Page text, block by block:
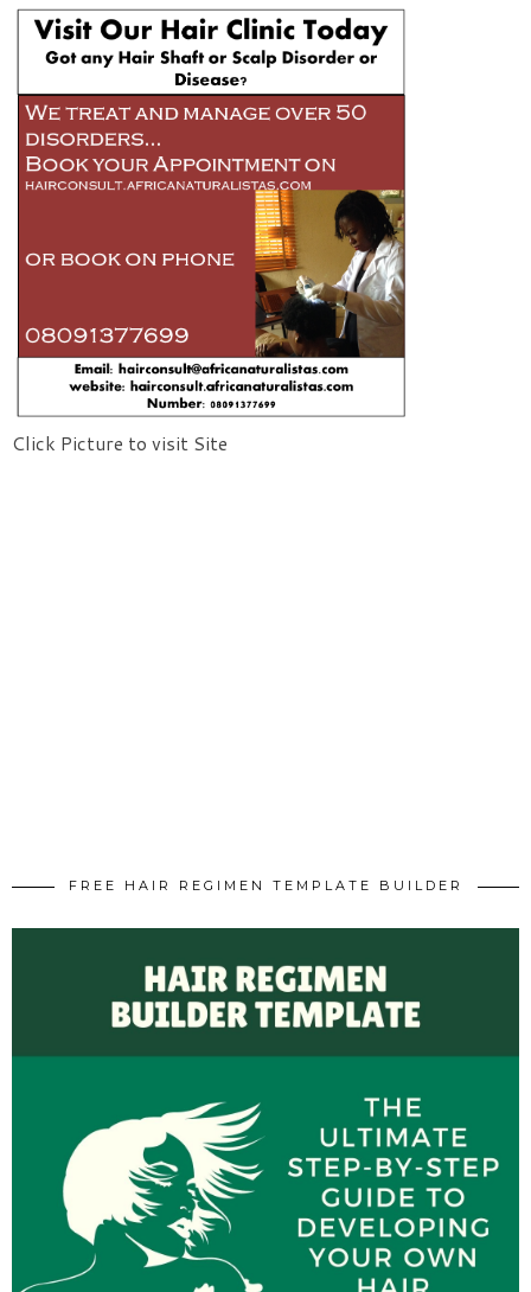
Click Picture to visit Site
FREE HAIR REGIMEN TEMPLATE BUILDER